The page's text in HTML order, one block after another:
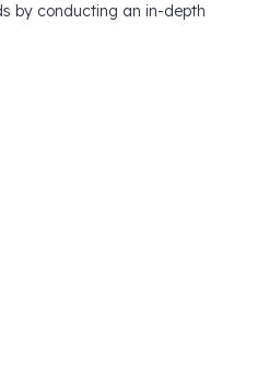
by conducting an in-depth